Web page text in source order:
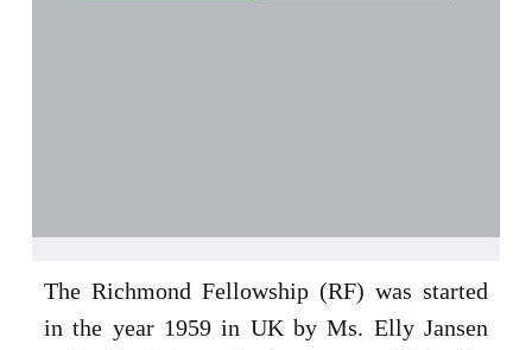
The Richmond Fellowship (RF) was started
in the year 1959 in UK by Ms. Elly Jansen